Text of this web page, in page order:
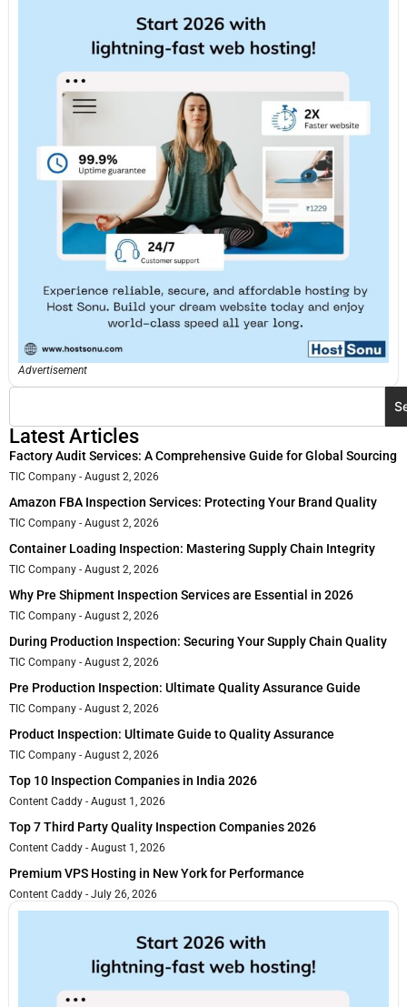
Advertisement
Latest Articles
Factory Audit Services: A Comprehensive Guide for Global Sourcing
TIC Company August 2, 2026
Amazon FBA Inspection Services: Protecting Your Brand Quality
TIC Company August 2, 2026
Container Loading Inspection: Mastering Supply Chain Integrity
TIC Company August 2, 2026
Why Pre Shipment Inspection Services are Essential in 2026
TIC Company August 2, 2026
During Production Inspection: Securing Your Supply Chain Quality
TIC Company August 2, 2026
Pre Production Inspection: Ultimate Quality Assurance Guide
TIC Company August 2, 2026
Product Inspection: Ultimate Guide to Quality Assurance
TIC Company August 2, 2026
Top 10 Inspection Companies in India 2026
Content Caddy August 1, 2026
Top 7 Third Party Quality Inspection Companies 2026
Content Caddy August 1, 2026
Premium VPS Hosting in New York for Performance
Content Caddy July 26, 2026